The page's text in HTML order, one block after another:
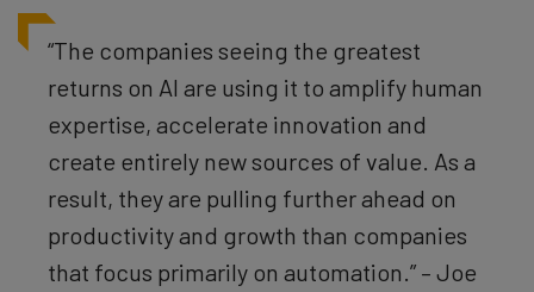
“The companies seeing the greatest
returns on AI are using it to amplify human
expertise, accelerate innovation and
create entirely new sources of value. As a
result, they are pulling further ahead on
productivity and growth than companies
that focus primarily on automation.” – Joe